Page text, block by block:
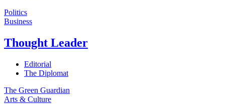
Politics
Business
Thought Leader
Editorial
The Diplomat
The Green Guardian
Arts & Culture